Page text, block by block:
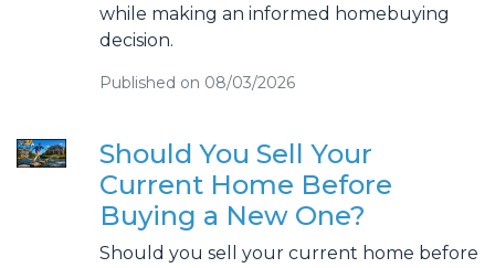
while making an informed homebuying
decision.
Published on 08/03/2026
Should You Sell Your
Current Home Before
Buying a New One?
Should you sell your current home before